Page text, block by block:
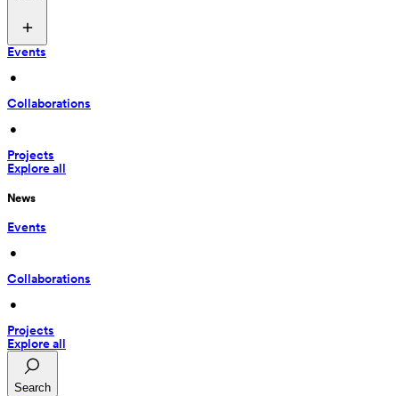
Events
•
Collaborations
•
Projects
Explore all
News
Events
•
Collaborations
•
Projects
Explore all
Search